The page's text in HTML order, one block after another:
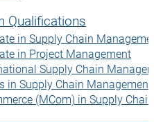
Qualifications
in Supply Chain
in Project Management
Supply Chain
in Supply Chain Management
(MCom) in Supply Chain